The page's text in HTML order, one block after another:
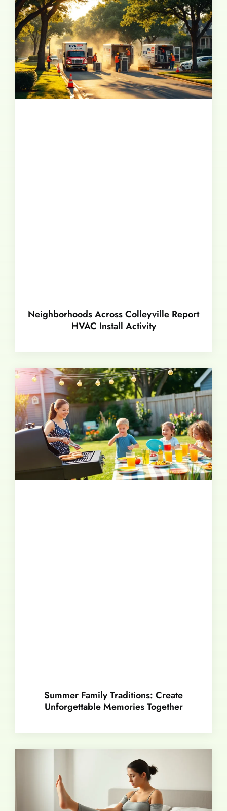
Neighborhoods Across Colleyville Report
HVAC Install Activity
Summer Family Traditions: Create
Unforgettable Memories Together